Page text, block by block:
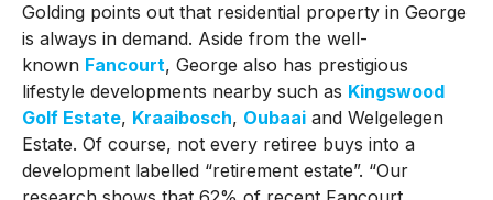
Golding points out that residential property in George
is always in demand. Aside from the well-
known Fancourt, George also has prestigious
lifestyle developments nearby such as Kingswood
Golf Estate, Kraaibosch, Oubaaiand Welgelegen
Estate. Of course, not every retiree buys into a
development labelled “retirement estate”. “Our